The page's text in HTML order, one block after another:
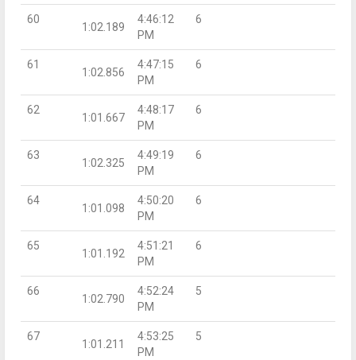
60
1:02.189
4:46:12
PM
6
61
1:02.856
4:47:15
PM
6
62
1:01.667
4:48:17
PM
6
63
1:02.325
4:49:19
PM
6
64
1:01.098
4:50:20
PM
6
65
1:01.192
4:51:21
PM
6
66
1:02.790
4:52:24
PM
5
67
1:01.211
4:53:25
PM
5